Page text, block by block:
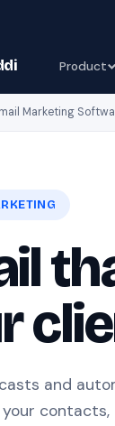
Product
Marketing
and